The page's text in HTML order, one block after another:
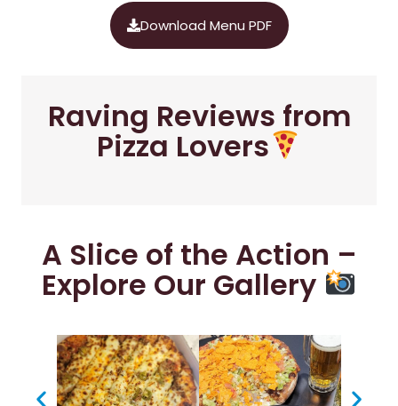
Download Menu PDF
Raving Reviews from
Pizza Lovers
A Slice of the Action –
Explore Our Gallery